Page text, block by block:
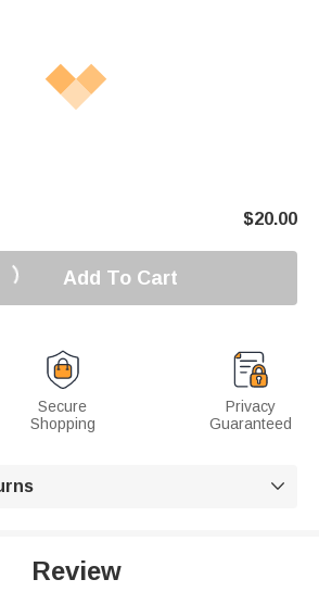
$20.00
Add To Cart
Secure
Shopping
Privacy
Guaranteed

Review